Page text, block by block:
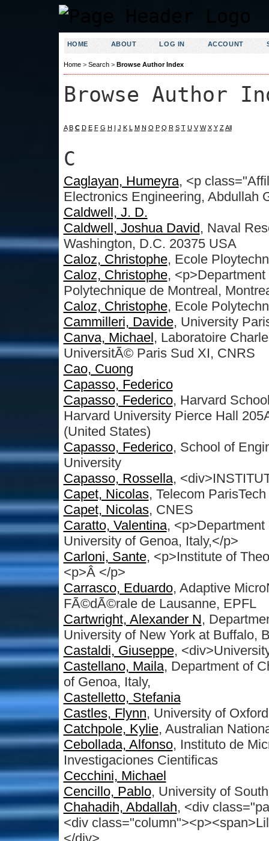
HOME ABOUT LOG IN ACCOUNT
Home> Search> Browse Author Index
Browse Author
A B C D E F G H I J K L M N O P Q R S T U V W X Y Z All
C
Caglayan, Humeyra, <p
Electronics Engineering, Abdullah
Caldwell, J. D.
Caldwell, Joshua David , Naval
Washington, D.C. 20375 USA
Caloz, Christophe, Ecole
Caloz, Christophe,
Polytechnique de Montreal,
Caloz, Christophe, Ecole
Cammilleri, Davide, University
Canva, Michael , Laboratoire
UniversitÃ© Paris Sud XI, CNRS
Cao, Cuong
Capasso, Federico
Capasso, Federico, Harvard
Harvard University Pierce Hall
(United States)
Capasso, Federico, School of
University
Capasso, Rossella,
Capet, Nicolas, Telecom ParisTech
Capet, Nicolas, CNES
Caratto, Valentina, <p>Department
University of Genoa, Italy,</p>
Carloni, Sante, <p>Institute of
<p>Â </p>
Carrasco, Eduardo, Adaptive
FÃ©dÃ©rale de Lausanne, EPFL
Cartwright, Alexander N,
University of New York at Buffalo,
Castaldi, Giuseppe,
Castellano, Maila, Department of
of Genoa, Italy,
Castelletto, Stefania
Castles, Flynn, University of Oxford
Catchpole, Kylie, Australian
Cebollada, Alfonso, Instituto de
Investigaciones Cientificas
Cecchini, Michael
Cencillo, Pablo, University of
Chahadih, Abdallah, <div
<div